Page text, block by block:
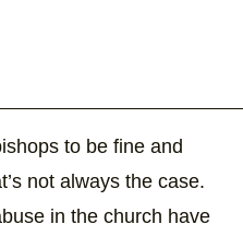
to be fine and
not always the case.
in the church have